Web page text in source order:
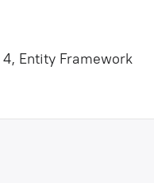
4, Entity Framework